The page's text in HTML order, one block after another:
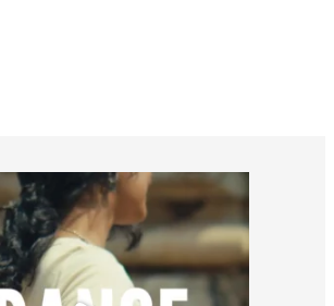
worldheartfederation
Jul 27